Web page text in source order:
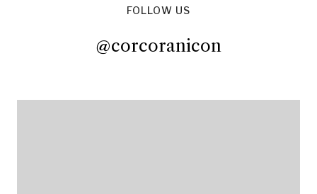
FOLLOW US
@corcoranicon
@corcoranicon@corcoranicon